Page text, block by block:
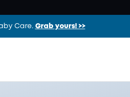
Care. Grab yours! >>